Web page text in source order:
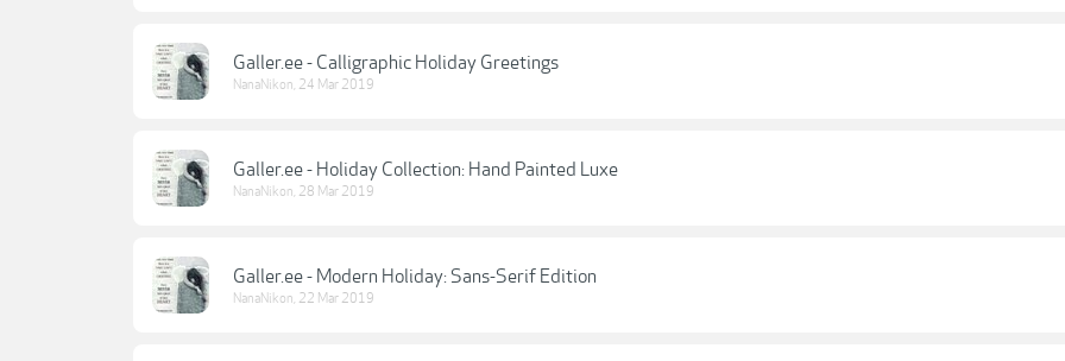
Galler.ee - Calligraphic Holiday Greetings
NanaNikon, 24 Mar 2019
Galler.ee - Holiday Collection: Hand Painted Luxe
NanaNikon, 28 Mar 2019
Galler.ee - Modern Holiday: Sans-Serif Edition
NanaNikon, 22 Mar 2019